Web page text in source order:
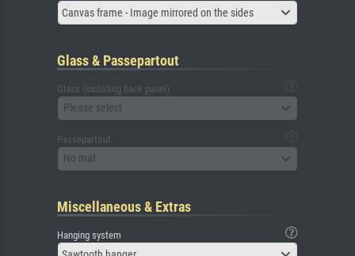
Canvas frame - Image mirrored on the sides
Glass & Passepartout
Glass (including back panel)
Please select
Passepartout
No mat
Miscellaneous & Extras
Hanging system